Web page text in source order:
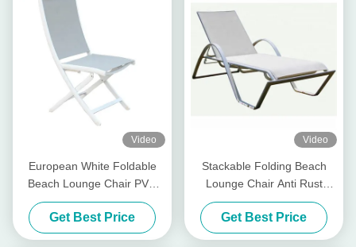
Video
European White Foldable
Beach Lounge Chair PVC
Mesh Back Aluminum Frame
Get Best Price
Video
Stackable Folding Beach
Lounge Chair Anti Rust
White lightweight folding
beach lounger
Get Best Price